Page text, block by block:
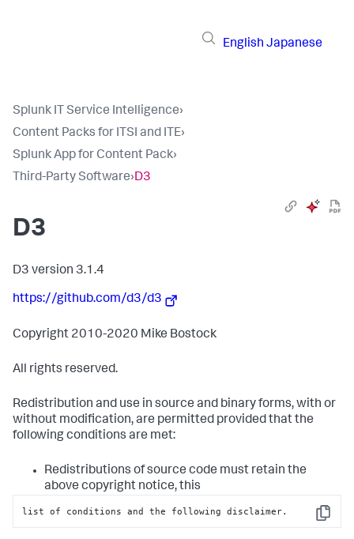
English Japanese
Splunk IT Service Intelligence›
Content Packs for ITSI and ITE›
Splunk App for Content Pack›
Third-Party Software›D3
D3
D3 version 3.1.4
https://github.com/d3/d3
Copyright 2010-2020 Mike Bostock
All rights reserved.
Redistribution and use in source and binary forms, with or
without modification, are permitted provided that the
following conditions are met:
Redistributions of source code must retain the
above copyright notice, this
Copy
list of conditions and the following disclaimer.